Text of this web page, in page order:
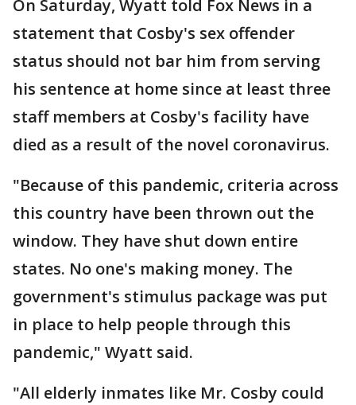
On Saturday, Wyatt told Fox News in a
statement that Cosby's sex offender
status should not bar him from serving
his sentence at home since at least three
staff members at Cosby's facility have
died as a result of the novel coronavirus.
"Because of this pandemic, criteria across
this country have been thrown out the
window. They have shut down entire
states. No one's making money. The
government's stimulus package was put
in place to help people through this
pandemic," Wyatt said.
"All elderly inmates like Mr. Cosby could